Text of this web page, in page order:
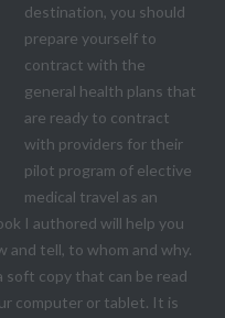
destination, you should
prepare yourself to
contract with the
general health plans that
are ready to contract
with providers for their
pilot program of elective
medical travel as an
I authored will help you
tell, to whom and why.
soft copy that can be read
computer or tablet. It is